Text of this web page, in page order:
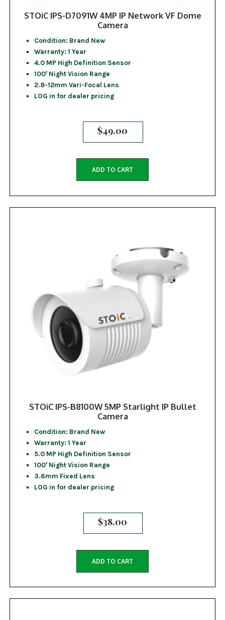
STOiC IPS-D7091W 4MP IP Network VF Dome
Camera
Condition: Brand New
Warranty: 1 Year
4.0 MP High Definition Sensor
100′ Night Vision Range
2.8-12mm Vari-Focal Lens
LOG in for dealer pricing
$49.00
ADD TO CART
STOiC IPS-B8100W 5MP Starlight IP Bullet
Camera
Condition: Brand New
Warranty: 1 Year
5.0 MP High Definition Sensor
100′ Night Vision Range
3.6mm Fixed Lens
LOG in for dealer pricing
$38.00
ADD TO CART